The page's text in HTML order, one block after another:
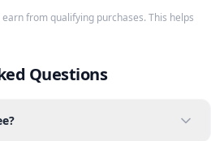
from qualifying purchases. This helps
Questions